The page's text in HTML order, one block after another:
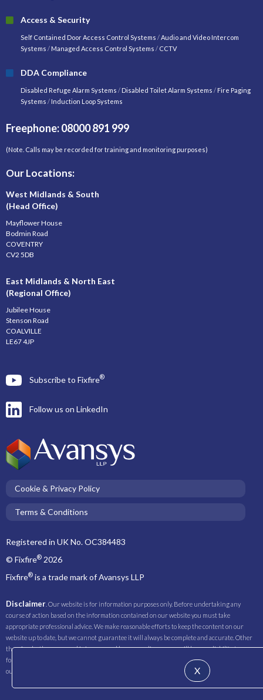
Access & Security
Self Contained Door Access Control Systems /Audio and Video Intercom
Systems / Managed Access Control Systems / CCTV
DDA Compliance
Disabled Refuge Alarm Systems / Disabled Toilet Alarm Systems / Fire Paging
Systems / Induction Loop Systems
Freephone: 08000 891 999
(Note. Calls may be recorded for training and monitoring purposes)
Our Locations:
West Midlands & South
(Head Office)
Mayflower House
Bodmin Road
COVENTRY
CV2 5DB
East Midlands & North East
(Regional Office)
Jubilee House
Stenson Road
COALVILLE
LE67 4JP
Subscribe to Fixfire®
Follow us on LinkedIn
Cookie & Privacy Policy
Terms & Conditions
Registered in UK No. OC384483
© Fixfire® 2026
Fixfire® is a trade mark of Avansys LLP
Disclaimer . Our website is for information purposes only. Before undertaking any
course of action based on the information contained on our website you must take
appropriate professional advice. We make reasonable efforts to keep the content on our
website up to date, but we cannot guarantee it will always be complete and accurate. Other
than for death or personal injury caused by our negligence, we will have no liability to you
for any loss you suffer or incur as a result of relying on any of the information contained on
our website.
X